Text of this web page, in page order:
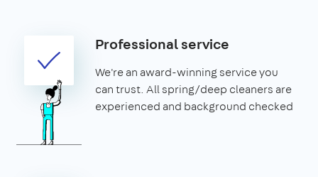
Professional service
We're an award-winning service you
can trust. All spring/deep cleaners are
experienced and background checked